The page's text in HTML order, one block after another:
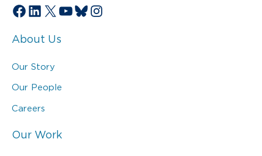
Facebook
LinkedIn
X YouTube
Bluesky
Instagram
About Us
Our Story
Our People
Careers
Our Work